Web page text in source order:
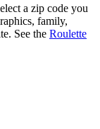
a zip code you
family,
See the Roulette